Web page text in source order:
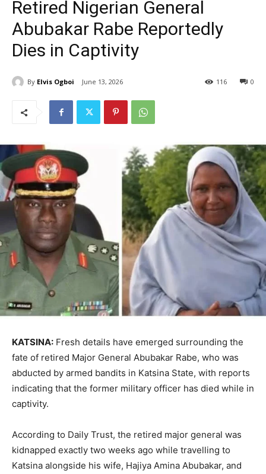
Retired Nigerian General
Abubakar Rabe Reportedly
Dies in Captivity
By Elvis Ogboi June 13, 2026 0
116
KATSINA: Fresh details have emerged surrounding the
fate of retired Major General Abubakar Rabe, who was
abducted by armed bandits in Katsina State, with reports
indicating that the former military officer has died while in
captivity.
According to Daily Trust, the retired major general was
kidnapped exactly two weeks ago while travelling to
Katsina alongside his wife, Hajiya Amina Abubakar, and